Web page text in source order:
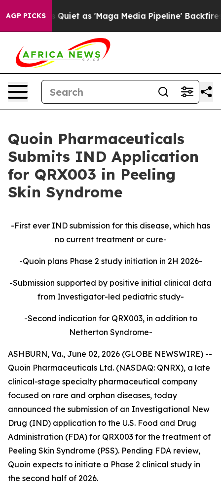
AGP PICKS
Goes Quiet as 'Maga Media Pipeline' Backfires
Quoin Pharmaceuticals
Submits IND Application
for QRX003 in Peeling
Skin Syndrome
-First ever IND submission for this disease, which has
no current treatment or cure-
-Quoin plans Phase 2 study initiation in 2H 2026-
-Submission supported by positive initial clinical data
from Investigator-led pediatric study-
-Second indication for QRX003, in addition to
Netherton Syndrome-
ASHBURN, Va., June 02, 2026 (GLOBE NEWSWIRE) --
Quoin Pharmaceuticals Ltd. (NASDAQ: QNRX), a late
clinical-stage specialty pharmaceutical company
focused on rare and orphan diseases, today
announced the submission of an Investigational New
Drug (IND) application to the U.S. Food and Drug
Administration (FDA) for QRX003 for the treatment of
Peeling Skin Syndrome (PSS). Pending FDA review,
Quoin expects to initiate a Phase 2 clinical study in
the second half of 2026.